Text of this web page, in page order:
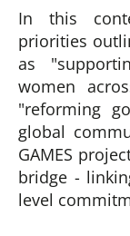
In this
priorities
as
women
"reforming
global
GAMES
bridge -
level